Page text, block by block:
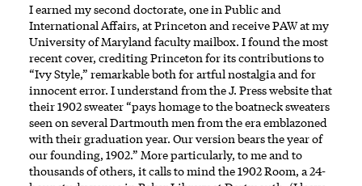
I earned my second doctorate, one in Public and
International Affairs, at Princeton and receive PAW at my
University of Maryland faculty mailbox. I found the most
recent cover, crediting Princeton for its contributions to
“Ivy Style,” remarkable both for artful nostalgia and for
innocent error. I understand from the J. Press website that
their 1902 sweater “pays homage to the boatneck sweaters
seen on several Dartmouth men from the era emblazoned
with their graduation year. Our version bears the year of
our founding, 1902.” More particularly, to me and to
thousands of others, it calls to mind the 1902 Room, a 24-